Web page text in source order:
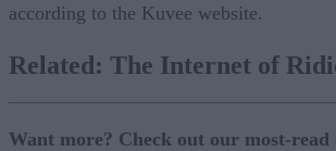
according to the Kuvee website.
Related: The Internet of
Want more? Check out our most-read